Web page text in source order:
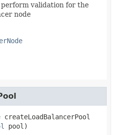
validation for the
node
createLoadBalancerPool
pool)